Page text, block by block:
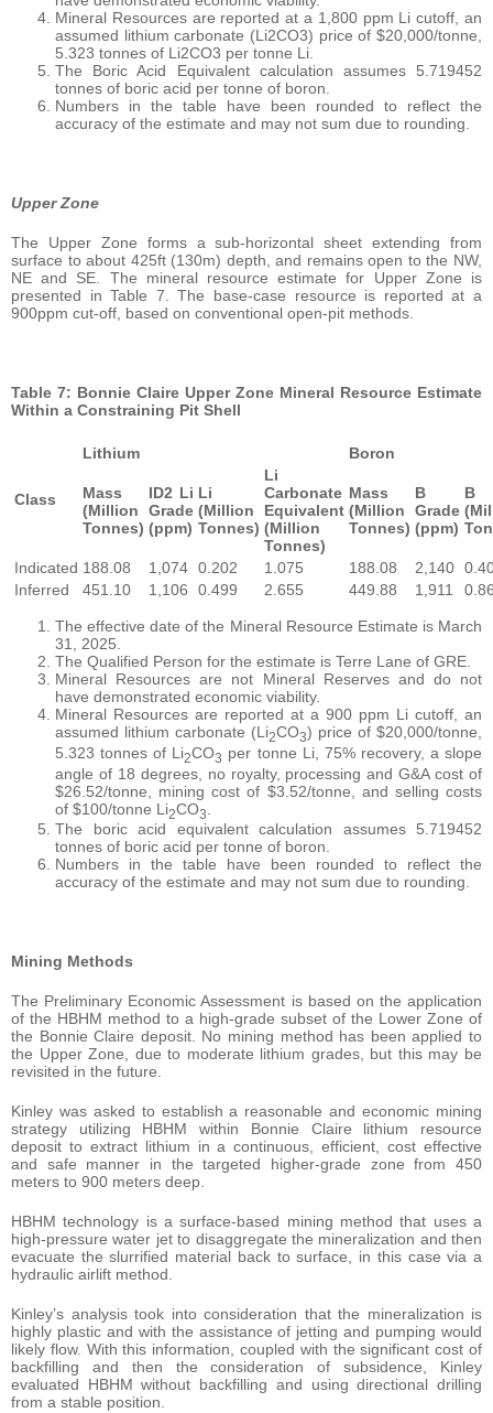
Mineral Resources are reported at a 1,800 ppm Li cutoff, an
assumed lithium carbonate (Li2CO3) price of $20,000/tonne,
5.323 tonnes of Li2CO3 per tonne Li.
The Boric Acid Equivalent calculation assumes 5.719452
tonnes of boric acid per tonne of boron.
Numbers in the table have been rounded to reflect the
accuracy of the estimate and may not sum due to rounding.
Upper Zone
The Upper Zone forms a sub-horizontal sheet extending from
surface to about 425ft (130m) depth, and remains open to the NW,
NE and SE. The mineral resource estimate for Upper Zone is
presented in Table 7. The base-case resource is reported at a
900ppm cut-off, based on conventional open-pit methods.
Table 7: Bonnie Claire Upper Zone Mineral Resource Estimate
Within a Constraining Pit Shell
Class
Lithium Boron
Mass
(Million
Tonnes)
ID2 Li
Grade
(ppm)
Li
(Million
Tonnes)
Li
Carbonate
Equivalent
(Million
Tonnes)
Mass
(Million
Tonnes)
B
Grade
(ppm)
B
Indicated 188.08 1,074 0.202 1.075 188.08 2,140
Inferred
451.10 1,106 0.499 2.655 449.88 1,911
The effective date of the Mineral Resource Estimate is March
31, 2025.
The Qualified Person for the estimate is Terre Lane of GRE.
Mineral Resources are not Mineral Reserves and do not
have demonstrated economic viability.
Mineral Resources are reported at a 900 ppm Li cutoff, an
assumed lithium carbonate (Li2CO3) price of $20,000/tonne,
5.323 tonnes of Li2CO3 per tonne Li, 75% recovery, a slope
angle of 18 degrees, no royalty, processing and G&A cost of
$26.52/tonne, mining cost of $3.52/tonne, and selling costs
of $100/tonne Li2CO3
The boric acid equivalent calculation assumes 5.719452
tonnes of boric acid per tonne of boron.
Numbers in the table have been rounded to reflect the
accuracy of the estimate and may not sum due to rounding.
Mining Methods
The Preliminary Economic Assessment is based on the application
of the HBHM method to a high-grade subset of the Lower Zone of
the Bonnie Claire deposit. No mining method has been applied to
the Upper Zone, due to moderate lithium grades, but this may be
revisited in the future.
Kinley was asked to establish a reasonable and economic mining
strategy utilizing HBHM within Bonnie Claire lithium resource
deposit to extract lithium in a continuous, efficient, cost effective
and safe manner in the targeted higher-grade zone from 450
meters to 900 meters deep.
HBHM technology is a surface-based mining method that uses a
high-pressure water jet to disaggregate the mineralization and then
evacuate the slurrified material back to surface, in this case via a
hydraulic airlift method.
Kinley’s analysis took into consideration that the mineralization is
highly plastic and with the assistance of jetting and pumping would
likely flow. With this information, coupled with the significant cost of
backfilling and then the consideration of subsidence, Kinley
evaluated HBHM without backfilling and using directional drilling
from a stable position.